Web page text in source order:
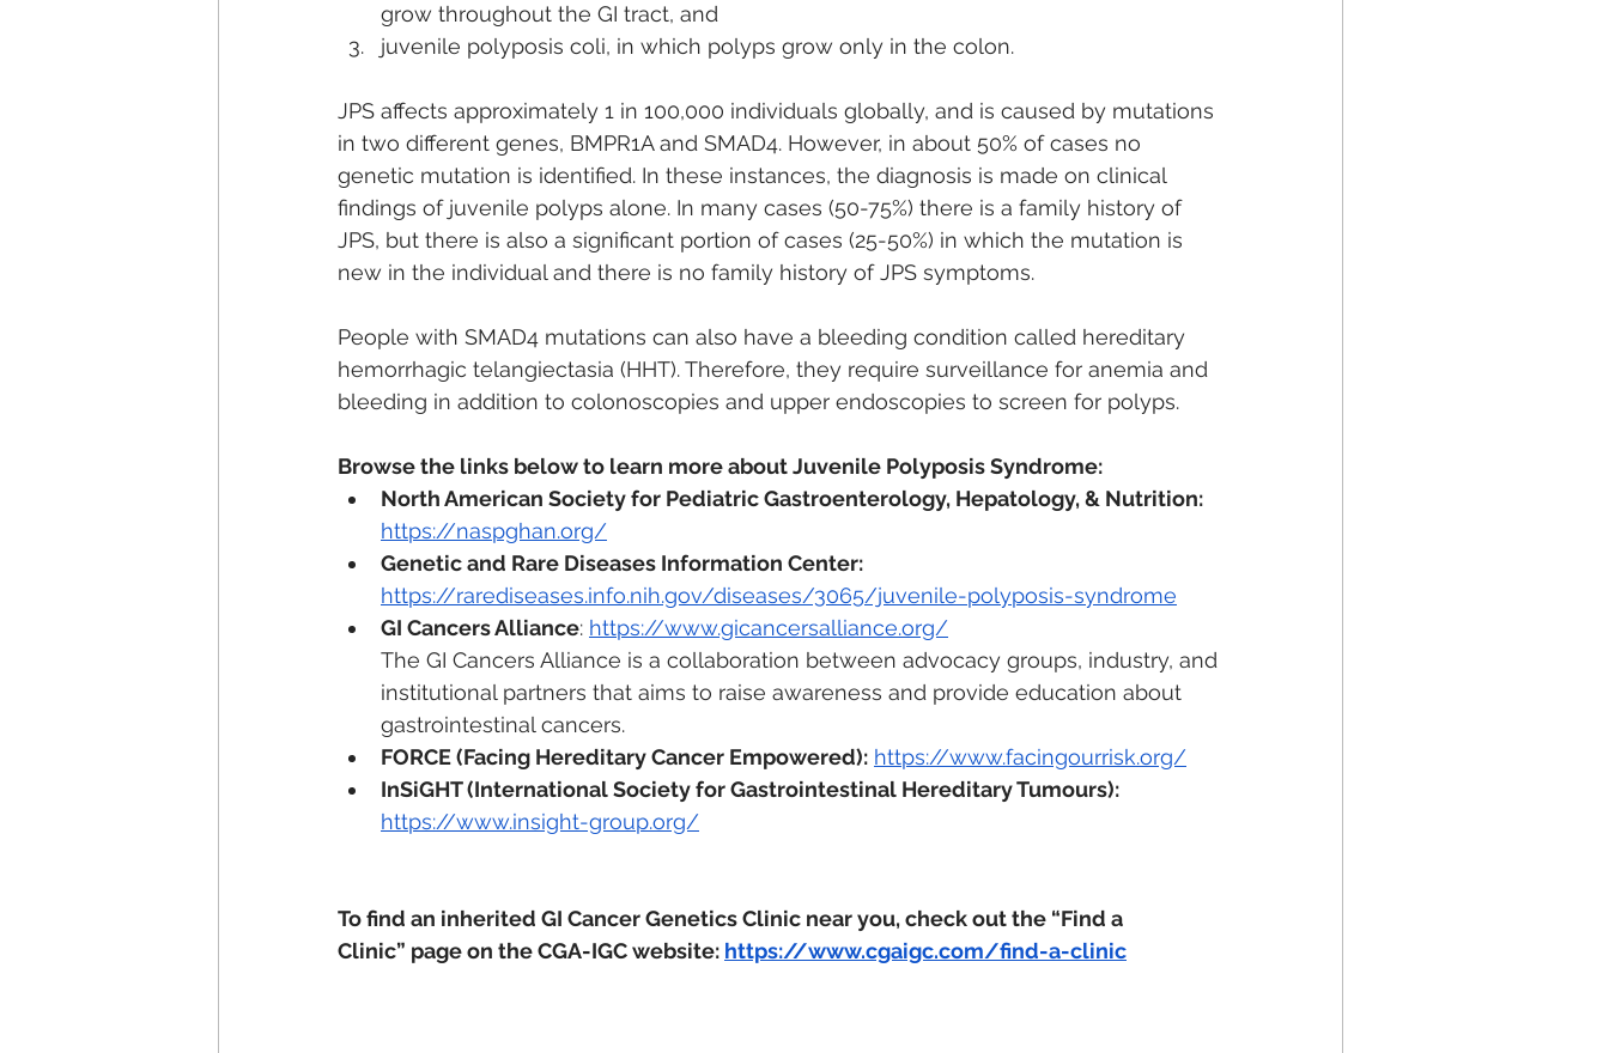
grow throughout the GI tract, and
juvenile polyposis coli, in which polyps grow only in the colon.
JPS affects approximately 1 in 100,000 individuals globally, and is caused by mutations
in two different genes, BMPR1A and SMAD4. However, in about 50% of cases no
genetic mutation is identified. In these instances, the diagnosis is made on clinical
findings of juvenile polyps alone. In many cases (50-75%) there is a family history of
JPS, but there is also a significant portion of cases (25-50%) in which the mutation is
new in the individual and there is no family history of JPS symptoms.
People with SMAD4 mutations can also have a bleeding condition called hereditary
hemorrhagic telangiectasia (HHT). Therefore, they require surveillance for anemia and
bleeding in addition to colonoscopies and upper endoscopies to screen for polyps.
Browse the links below to learn more about Juvenile Polyposis Syndrome:
North American Society for Pediatric Gastroenterology, Hepatology, & Nutrition:
https://naspghan.org/
Genetic and Rare Diseases Information Center:
https://rarediseases.info.nih.gov/diseases/3065/juvenile-polyposis-syndrome
GI Cancers Alliance: https://www.gicancersalliance.org/
The GI Cancers Alliance is a collaboration between advocacy groups, industry, and
institutional partners that aims to raise awareness and provide education about
gastrointestinal cancers.
FORCE (Facing Hereditary Cancer Empowered): https://www.facingourrisk.org/
InSiGHT (International Society for Gastrointestinal Hereditary Tumours):
https://www.insight-group.org/
To find an inherited GI Cancer Genetics Clinic near you, check out the “Find a
Clinic” page on the CGA-IGC website: https://www.cgaigc.com/find-a-clinic